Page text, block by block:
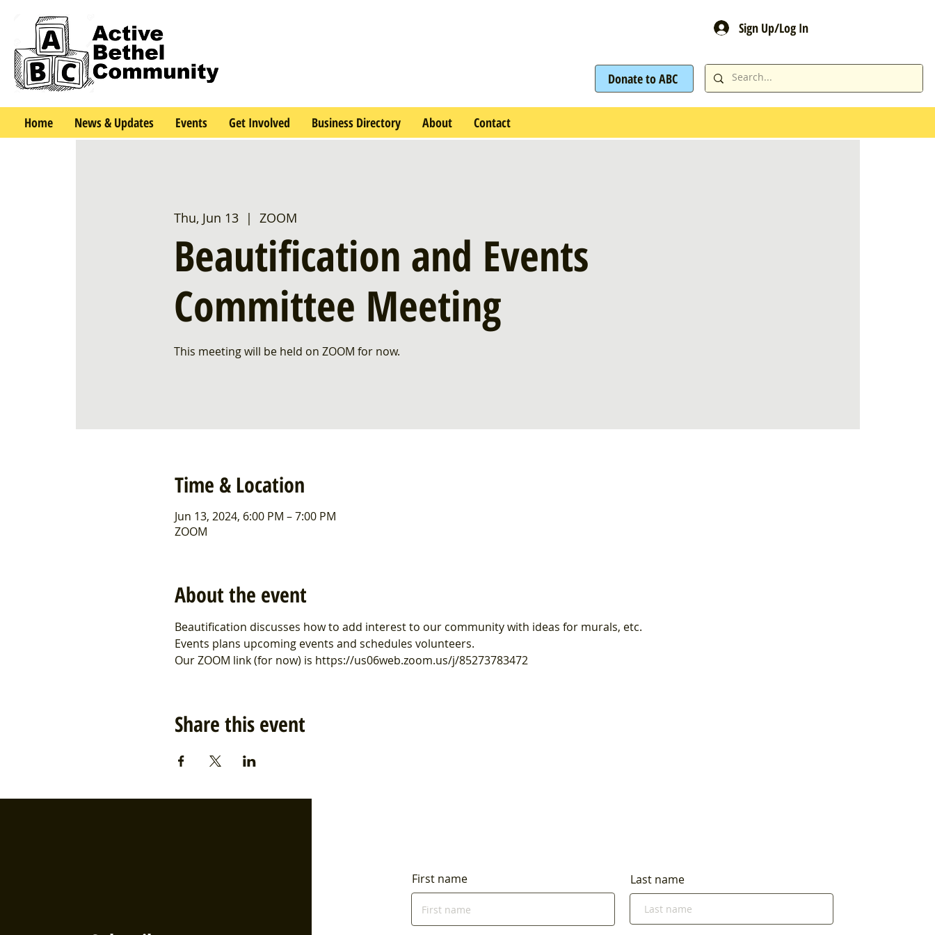
Sign Up/Log In
Donate to ABC
Home News & Updates Events Get Involved Business Directory About Contact
Thu, Jun 13
  |
ZOOM
Beautification and Events
Committee Meeting
This meeting will be held on ZOOM for now.
Time & Location
Jun 13, 2024, 6:00 PM – 7:00 PM
ZOOM
About the event
Beautification discusses how to add interest to our community with ideas for murals, etc.
Events plans upcoming events and schedules volunteers.
Our ZOOM link (for now) is https://us06web.zoom.us/j/85273783472
Share this event
First name Last name